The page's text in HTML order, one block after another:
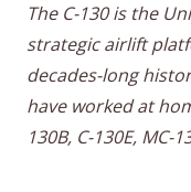
The C-130 is the
strategic airlift
decades-long
have worked at
130B, C-130E, MC-